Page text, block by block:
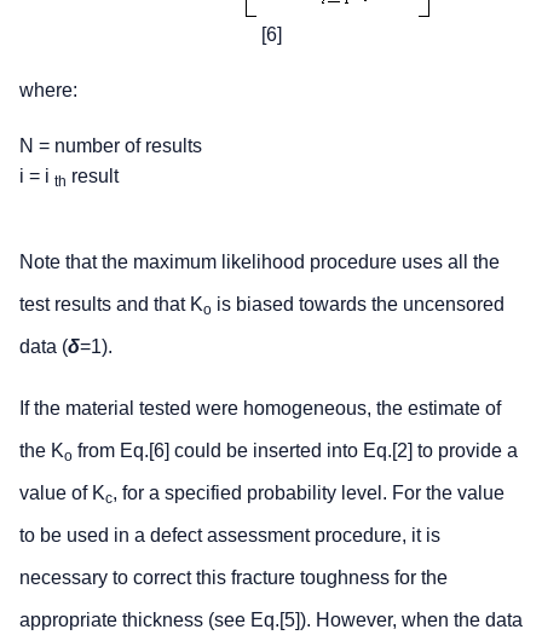
[6]
where:
N = number of results
i = i th result
Note that the maximum likelihood procedure uses all the
test results and that Ko is biased towards the uncensored
data (δ=1).
If the material tested were homogeneous, the estimate of
the Ko from Eq.[6] could be inserted into Eq.[2] to provide a
value of Kc, for a specified probability level. For the value
to be used in a defect assessment procedure, it is
necessary to correct this fracture toughness for the
appropriate thickness (see Eq.[5]). However, when the data